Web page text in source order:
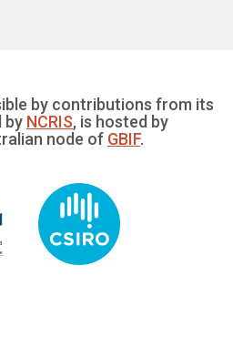
by contributions from its
by NCRIS, is hosted by
node of GBIF.